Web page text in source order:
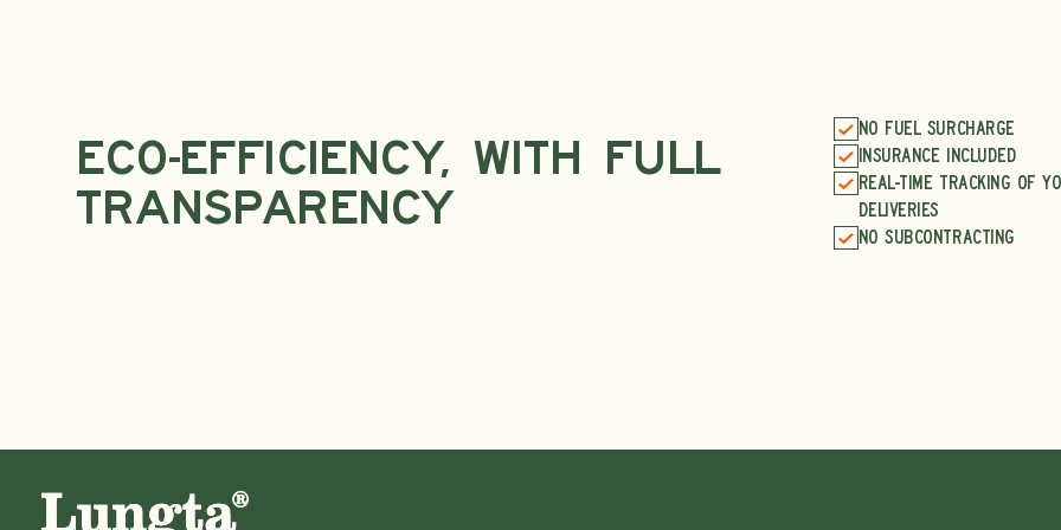
Eco-Efficiency, with Full
Transparency
No fuel surcharge
Insurance included
Real-time tracking of
deliveries
No subcontracting